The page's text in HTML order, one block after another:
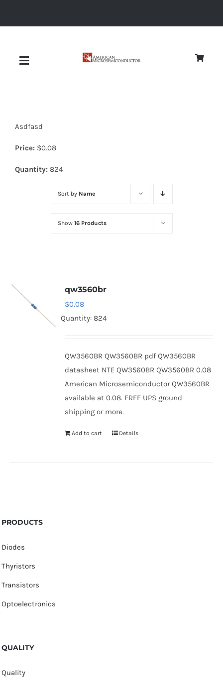
Toggle
Diodes
Optoelectronics
Thyristors
Asdfasd
Price: $0.08
Quantity: 824
Sort by Name
Show 16 Products
qw3560br
$0.08
Quantity: 824
QW3560BR QW3560BR pdf QW3560BR
datasheet NTE QW3560BR QW3560BR 0.08
American Microsemiconductor QW3560BR
available at 0.08. FREE UPS ground
shipping or more.
Add to cart Details
PRODUCTS
Diodes
Thyristors
Transistors
Optoelectronics
QUALITY
Quality